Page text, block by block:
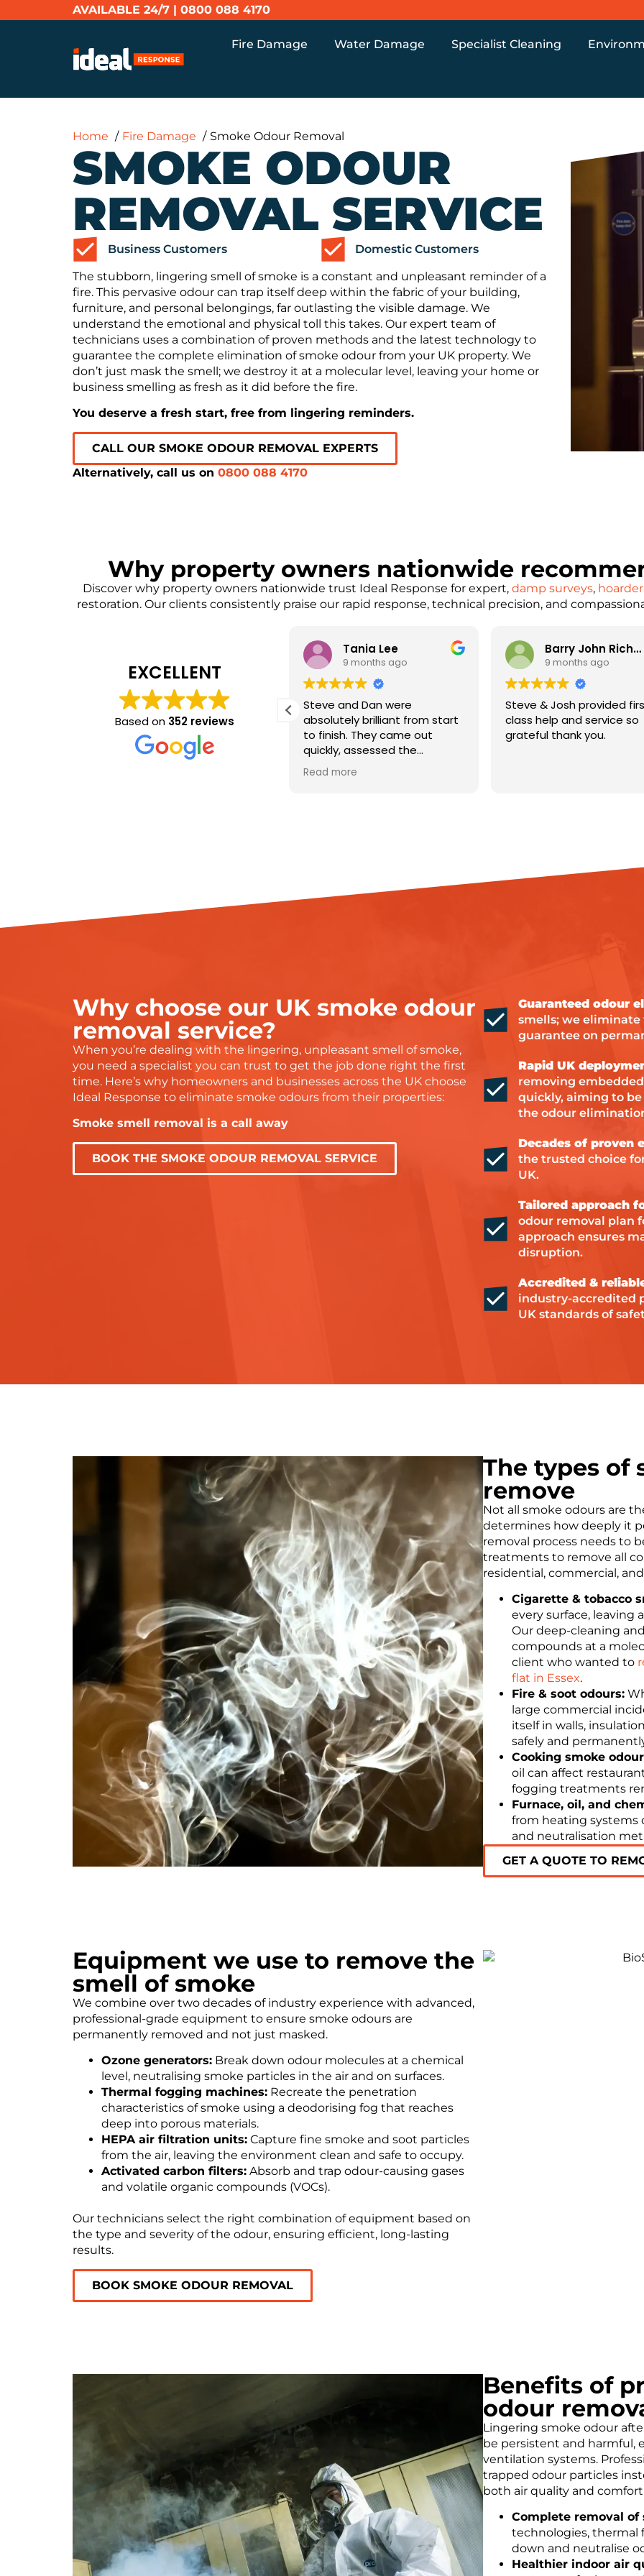
AVAILABLE 24/7 | 0800 088 4170
Fire Damage Water Damage Specialist Cleaning
Home Fire Damage Smoke Odour Removal
SMOKE ODOUR
REMOVAL SERVICE
Business Customers Domestic Customers
The stubborn, lingering smell of smoke is a constant and unpleasant reminder of a
fire. This pervasive odour can trap itself deep within the fabric of your building,
furniture, and personal belongings, far outlasting the visible damage. We
understand the emotional and physical toll this takes. Our expert team of
technicians uses a combination of proven methods and the latest technology to
guarantee the complete elimination of smoke odour from your UK property. We
don’t just mask the smell; we destroy it at a molecular level, leaving your home or
business smelling as fresh as it did before the fire.
You deserve a fresh start, free from lingering reminders.
CALL OUR SMOKE ODOUR REMOVAL EXPERTS
Alternatively, call us on 0800 088 4170
Why property owners nationwide
Discover why property owners nationwide trust Ideal Response for expert, damp surveys,
restoration. Our clients consistently praise our rapid response, technical precision, and
EXCELLENT
Based on 352 reviews
I can’t recommend the team
at Ideal Response enough!
Kash was lovely and so
helpful with getting a clean
compassionate, and truly
Tania Lee
9 months ago
Steve and Dan were
absolutely brilliant from start
to finish. They came out
quickly, assessed the
damage, and got straight to
work installing dehumidifiers
Their professionalism,
grateful for their hard work
and would highly recommend
them to anyone needing help
with water damage or drying
services.
Thanks again, Steve and Dan
Read more
Barry John Richardson
9 months ago
Steve & Josh provided first
class help and service so
grateful thank you.
Why choose our UK smoke odour
removal service?
When you’re dealing with the lingering, unpleasant smell of smoke,
you need a specialist you can trust to get the job done right the first
time. Here’s why homeowners and businesses across the UK choose
Ideal Response to eliminate smoke odours from their properties:
Smoke smell removal is a call away
BOOK THE SMOKE ODOUR REMOVAL SERVICE
Guaranteed odour
smells; we eliminate
guarantee on
Rapid UK
removing
quickly, aiming to
the odour
Decades of proven
the trusted choice
UK.
Tailored approach
odour removal plan
approach ensures
disruption.
Accredited &
industry-accredited
UK standards of
The types of
remove
Not all smoke odours are
determines how deeply it
removal process needs to
treatments to remove all
residential, commercial,
Cigarette & tobacco
every surface, leaving
Our deep-cleaning
compounds at a
client who wanted to
flat in Essex.
Fire & soot odours:
large commercial
itself in walls,
safely and
Cooking smoke
oil can affect
fogging treatments
Furnace, oil, and
from heating systems
and neutralisation
GET A QUOTE TO
Equipment we use to remove the
smell of smoke
We combine over two decades of industry experience with advanced,
professional-grade equipment to ensure smoke odours are
permanently removed and not just masked.
Ozone generators:Break down odour molecules at a chemical
level, neutralising smoke particles in the air and on surfaces.
Thermal fogging machines:Recreate the penetration
characteristics of smoke using a deodorising fog that reaches
deep into porous materials.
HEPA air filtration units:Capture fine smoke and soot particles
from the air, leaving the environment clean and safe to occupy.
Activated carbon filters:Absorb and trap odour-causing gases
and volatile organic compounds (VOCs).
Our technicians select the right combination of equipment based on
the type and severity of the odour, ensuring efficient, long-lasting
results.
BOOK SMOKE ODOUR REMOVAL
Benefits of
odour
Lingering smoke odour
be persistent and harmful,
ventilation systems.
trapped odour particles
both air quality and
Complete removal of
technologies, thermal
down and neutralise
Healthier indoor air